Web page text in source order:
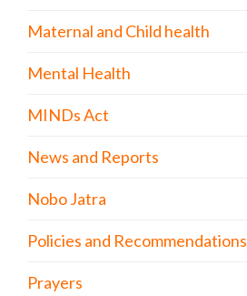
Maternal and Child health
Mental Health
MINDs Act
News and Reports
Nobo Jatra
Policies and Recommendations
Prayers